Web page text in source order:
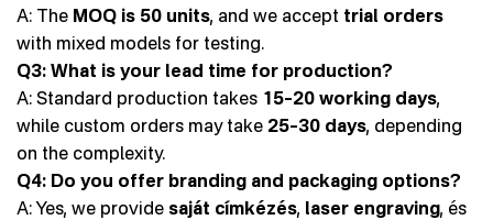
A: The MOQ is 50 units, and we accept trial orders
with mixed models for testing.
Q3: What is your lead time for production?
A: Standard production takes 15–20 working days,
while custom orders may take 25–30 days, depending
on the complexity.
Q4: Do you offer branding and packaging options?
A: Yes, we provide saját címkézés, laser engraving, és